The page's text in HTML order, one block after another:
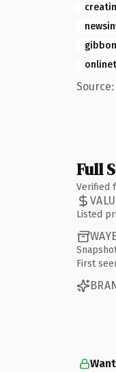
Full
Verified
Listed
First